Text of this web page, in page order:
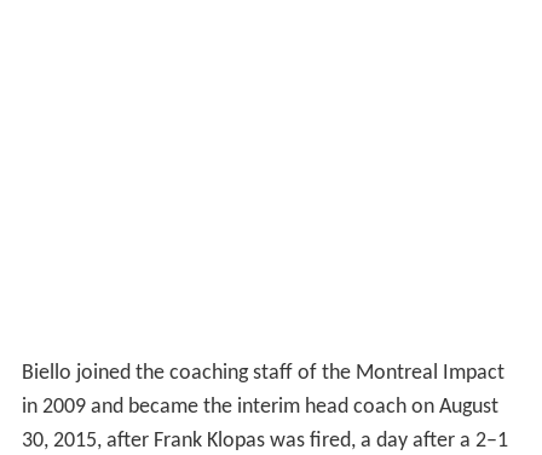
Biello joined the coaching staff of the Montreal Impact
in 2009 and became the interim head coach on August
30, 2015, after Frank Klopas was fired, a day after a 2–1